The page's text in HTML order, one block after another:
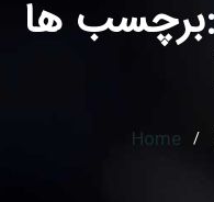
Type and hit enter
برچسب ها: brand design
Home